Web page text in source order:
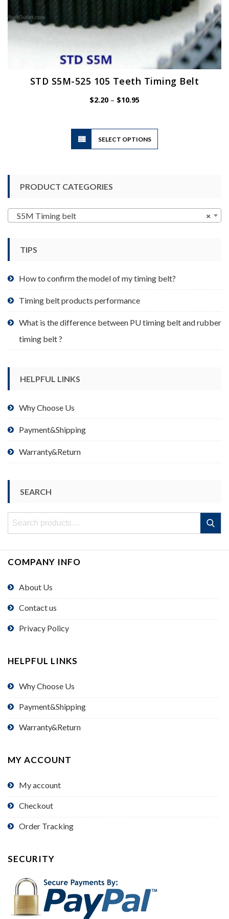
STD S5M-525 105 Teeth Timing Belt
$2.20 – $10.95Price
SELECT OPTIONS
This
product
page
PRODUCT CATEGORIES
×
S5M Timing belt
TIPS
How to confirm the model of my timing belt?
Timing belt products performance
What is the difference between PU timing belt and rubber
timing belt ?
HELPFUL LINKS
Why Choose Us
Payment&Shipping
Warranty&Return
SEARCH
Search
Search
COMPANY INFO
About Us
Contact us
Privacy Policy
HELPFUL LINKS
Why Choose Us
Payment&Shipping
Warranty&Return
MY ACCOUNT
My account
Checkout
Order Tracking
SECURITY